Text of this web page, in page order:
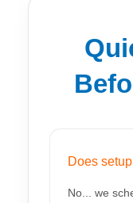
Does
No... we